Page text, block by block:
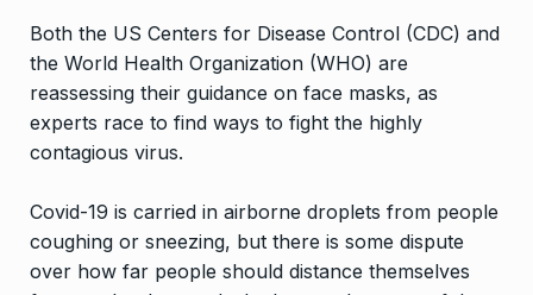
Both the US Centers for Disease Control (CDC) and
the World Health Organization (WHO) are
reassessing their guidance on face masks, as
experts race to find ways to fight the highly
contagious virus.
Covid-19 is carried in airborne droplets from people
coughing or sneezing, but there is some dispute
over how far people should distance themselves